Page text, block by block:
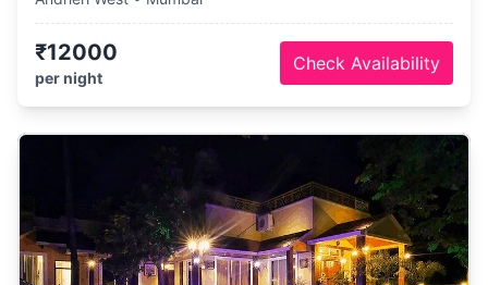
₹12000
per night
Check Availability